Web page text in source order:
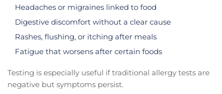
Headaches or migraines linked to food
Digestive discomfort without a clear cause
Rashes, flushing, or itching after meals
Fatigue that worsens after certain foods
Testing is especially useful if traditional allergy tests are
negative but symptoms persist.